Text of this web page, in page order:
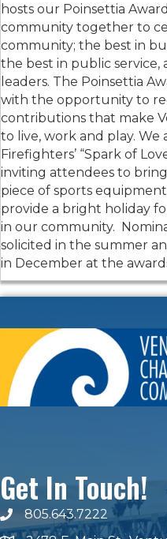
hosts our Poinsettia
community together to
community; the best in
the best in public
leaders. The Poinsettia
with the opportunity to
contributions that make
to live, work and play.
Firefighters’ “Spark of
inviting attendees to
piece of sports
provide a bright holiday
in our community.
solicited in the summer
in December at the
Get In Touch!
phone number
805.643.7222